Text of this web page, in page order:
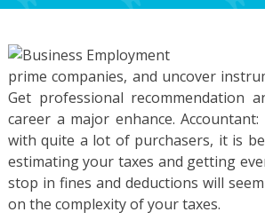
prime companies, and uncover
Get professional recommendation
career a major enhance.
with quite a lot of purchasers, it is
estimating your taxes and getting
stop in fines and deductions will
on the complexity of your taxes.